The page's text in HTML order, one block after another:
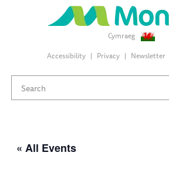
Cymraeg
Accessibility
Privacy Newsletter
« All Events